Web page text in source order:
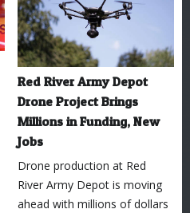
Red River Army Depot
Drone Project Brings
Millions in Funding, New
Jobs
Drone production at Red
River Army Depot is moving
ahead with millions of dollars